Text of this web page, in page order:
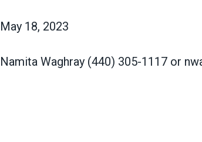
May 18, 2023
Namita Waghray (440) 305-1117 or